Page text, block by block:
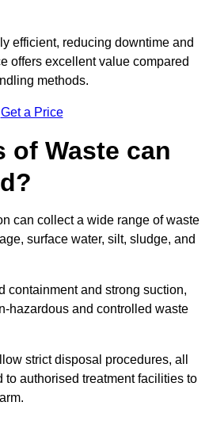
efficient, reducing downtime and
offers excellent value compared
methods.
Get a Price
of Waste can
can collect a wide range of waste
surface water, silt, sludge, and
containment and strong suction,
hazardous and controlled waste
strict disposal procedures, all
to authorised treatment facilities to